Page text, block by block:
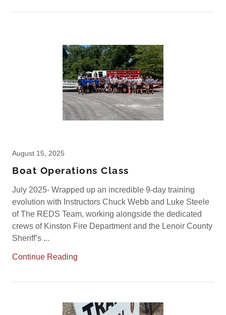
August 15, 2025
Boat Operations Class
July 2025- Wrapped up an incredible 9-day training
evolution with Instructors Chuck Webb and Luke Steele
of The REDS Team, working alongside the dedicated
crews of Kinston Fire Department and the Lenoir County
Sheriff’s ...
Continue Reading